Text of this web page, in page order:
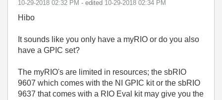
‎10-29-2018 02:32 PM - edited ‎10-29-2018 02:34 PM
Hibo
It sounds like you only have a myRIO or do you also
have a GPIC set?
The myRIO's are limited in resources; the sbRIO
9607 which comes with the NI GPIC kit or the sbRIO
9637 that comes with a RIO Eval kit may give you the